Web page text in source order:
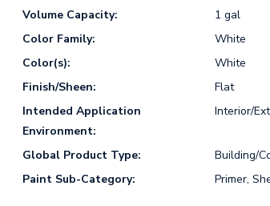
Volume Capacity:
1 gal
Color Family:
White
Color(s):
White
Finish/Sheen:
Flat
Intended Application
Environment:
Interior/
Global Product Type:
Building/
Paint Sub-Category:
Primer,